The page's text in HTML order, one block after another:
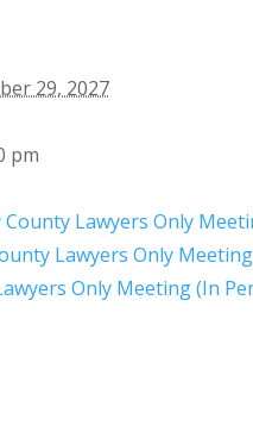
29, 2027
pm
County Lawyers Only
Lawyers Only
Only Meeting (In